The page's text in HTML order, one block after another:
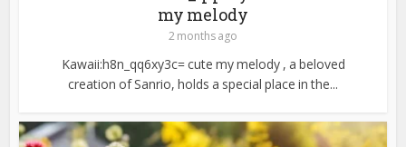
my melody
2 months ago
Kawaii:h8n_qq6xy3c= cute my melody , a beloved
creation of Sanrio, holds a special place in the...